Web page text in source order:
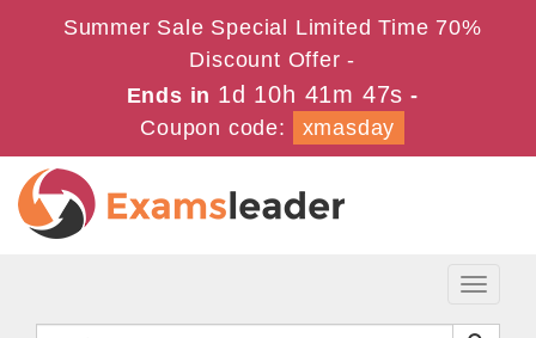
Summer Sale Special Limited Time 70%
Discount Offer -
Ends in 1d 10h 41m 47s -
Coupon code:
xmasday
Toggle